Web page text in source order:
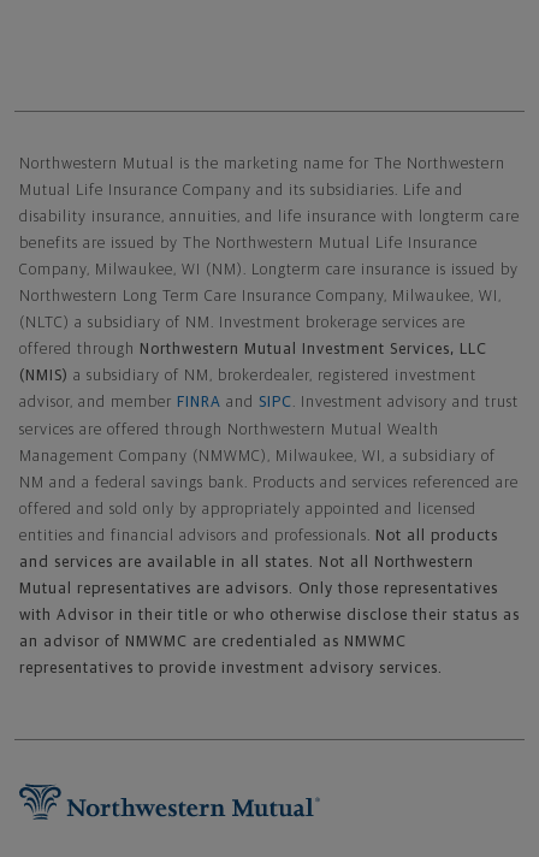
Northwestern Mutual is the marketing name for The Northwestern
Mutual Life Insurance Company and its subsidiaries. Life and
disability insurance, annuities, and life insurance with longterm care
benefits are issued by The Northwestern Mutual Life Insurance
Company, Milwaukee, WI (NM). Longterm care insurance is issued by
Northwestern Long Term Care Insurance Company, Milwaukee, WI,
(NLTC) a subsidiary of NM. Investment brokerage services are
offered through
Northwestern Mutual Investment Services, LLC
(NMIS) a subsidiary of NM, brokerdealer, registered investment
advisor, and member FINRA and SIPC . Investment advisory and trust
services are offered through Northwestern Mutual Wealth
Management Company (NMWMC), Milwaukee, WI, a subsidiary of
NM and a federal savings bank. Products and services referenced are
offered and sold only by appropriately appointed and licensed
entities and financial advisors and professionals. Not all products
and services are available in all states. Not all Northwestern
Mutual representatives are advisors. Only those representatives
with Advisor in their title or who otherwise disclose their status as
an advisor of NMWMC are credentialed as NMWMC
representatives to provide investment advisory services.